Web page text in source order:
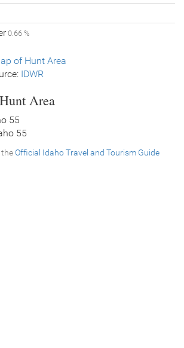
0.66 %
of Hunt Area
IDWR
Area
55
55
theOfficial Idaho Travel and Tourism Guide